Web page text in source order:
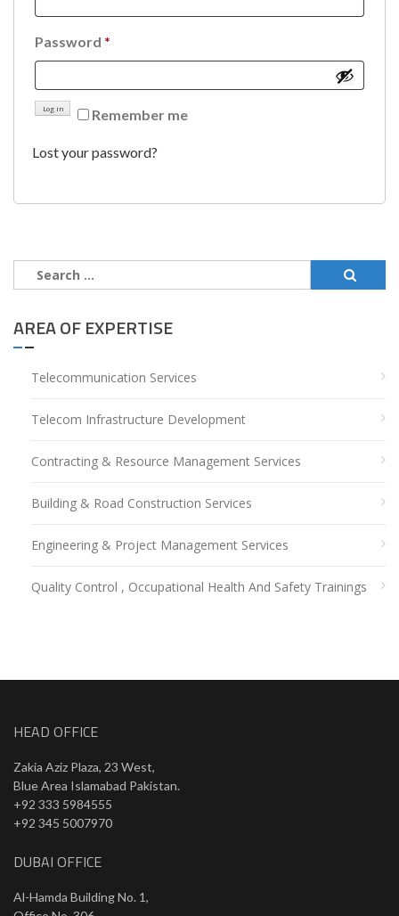
Password *
Remember me
Log in
Lost your password?
Search
for:
AREA OF EXPERTISE
Telecommunication Services
Telecom Infrastructure Development
Contracting & Resource Management Services
Building & Road Construction Services
Engineering & Project Management Services
Quality Control , Occupational Health And Safety Trainings
HEAD OFFICE
Zakia Aziz Plaza, 23 West,
Blue Area Islamabad Pakistan.
+92 333 5984555
+92 345 5007970
DUBAI OFFICE
Al-Hamda Building No. 1,